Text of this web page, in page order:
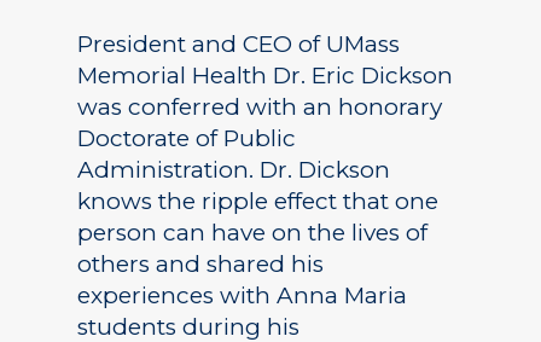
President and CEO of UMass
Memorial Health Dr. Eric Dickson
was conferred with an honorary
Doctorate of Public
Administration. Dr. Dickson
knows the ripple effect that one
person can have on the lives of
others and shared his
experiences with Anna Maria
students during his